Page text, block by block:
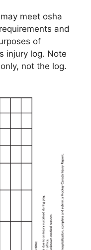
meet osha
and
of
injury log. Note
not the log.